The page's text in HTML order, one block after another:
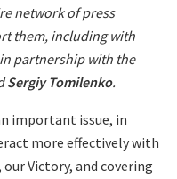
network of press
them, including with
partnership with the
Sergiy Tomilenko.
important issue, in
more effectively with
Victory, and covering